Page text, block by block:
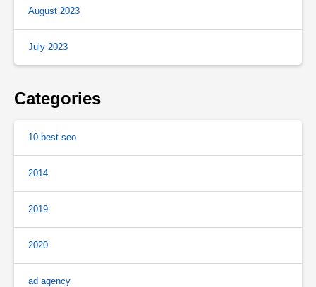
August 2023
July 2023
Categories
10 best seo
2014
2019
2020
ad agency